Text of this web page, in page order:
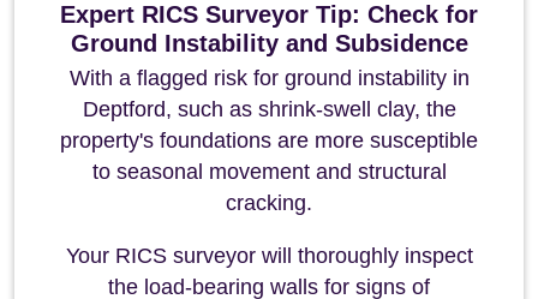
Expert RICS Surveyor Tip: Check for
Ground Instability and Subsidence
With a flagged risk for ground instability in
Deptford, such as shrink-swell clay, the
property's foundations are more susceptible
to seasonal movement and structural
cracking.
Your RICS surveyor will thoroughly inspect
the load-bearing walls for signs of